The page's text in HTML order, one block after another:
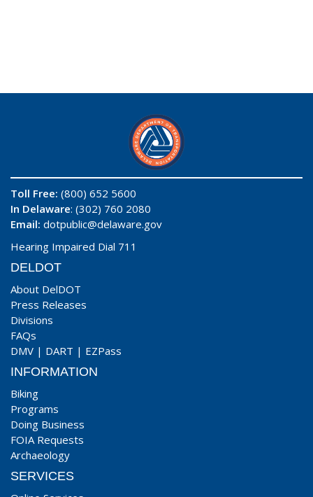
Toll Free: (800) 652 5600
In Delaware: (302) 760 2080
Email: dotpublic@delaware.gov
Hearing Impaired Dial 711
DELDOT
About DelDOT
Press Releases
Divisions
FAQs
DMV | DART | EZPass
INFORMATION
Biking
Programs
Doing Business
FOIA Requests
Archaeology
SERVICES